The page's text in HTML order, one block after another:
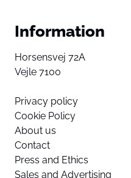
Information
Horsensvej 72A
Vejle 7100
Privacy policy
Cookie Policy
About us
Contact
Press and Ethics
Sales and Advertising